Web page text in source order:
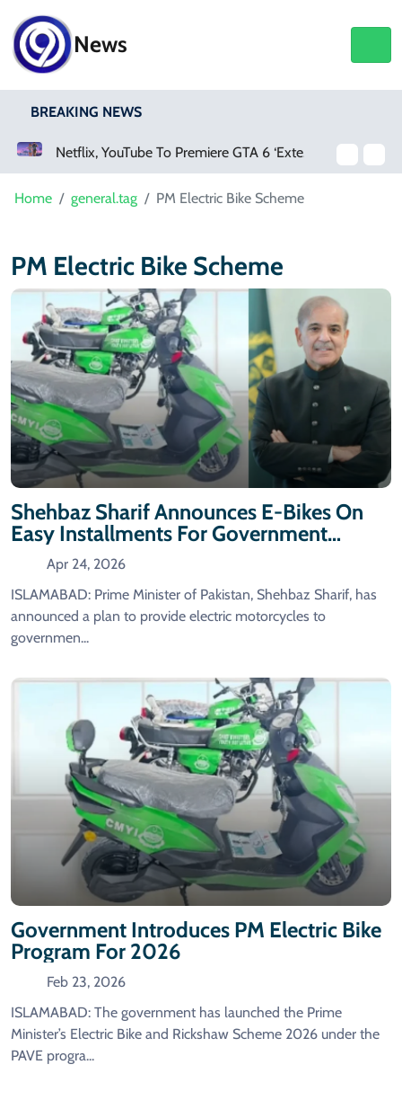
News
BREAKING NEWS
Netflix, YouTube To Premiere GTA 6 ‘Extended Look’
Home general.tag PM Electric Bike Scheme
PM Electric Bike Scheme
Shehbaz Sharif Announces E-Bikes On
Easy Installments For Government
Employees
Apr 24, 2026
ISLAMABAD: Prime Minister of Pakistan, Shehbaz Sharif, has
announced a plan to provide electric motorcycles to
governmen...
Government Introduces PM Electric Bike
Program For 2026
Feb 23, 2026
ISLAMABAD: The government has launched the Prime
Minister’s Electric Bike and Rickshaw Scheme 2026 under the
PAVE progra...